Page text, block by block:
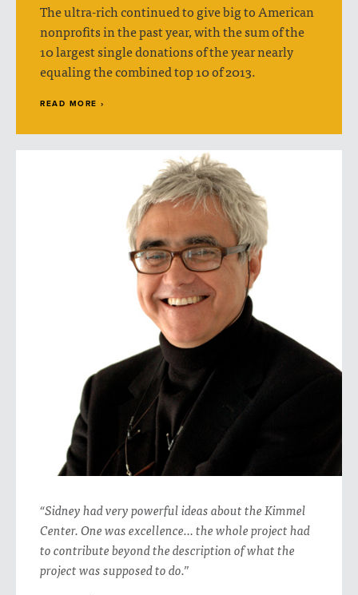
The ultra-rich continued to give big to American
nonprofits in the past year, with the sum of the
10 largest single donations of the year nearly
equaling the combined top 10 of 2013.
READ MORE ›
“Sidney had very powerful ideas about the Kimmel
Center. One was excellence… the whole project had
to contribute beyond the description of what the
project was supposed to do.”